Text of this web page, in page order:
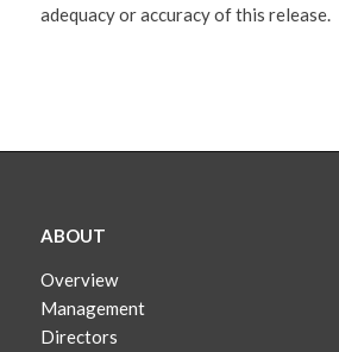
adequacy or accuracy of this release.
ABOUT
Overview
Management
Directors